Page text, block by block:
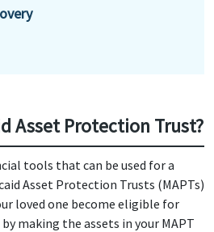
Asset Protection Trust?
tools that can be used for a
Asset Protection Trusts (MAPTs)
loved one become eligible for
making the assets in your MAPT